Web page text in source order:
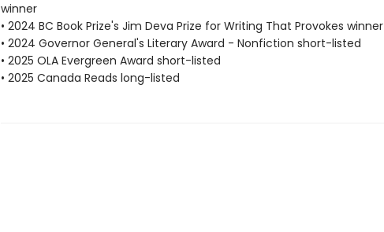
winner
• 2024 BC Book Prize's Jim Deva Prize for Writing That Provokes winner
• 2024 Governor General's Literary Award - Nonfiction short-listed
• 2025 OLA Evergreen Award short-listed
• 2025 Canada Reads long-listed